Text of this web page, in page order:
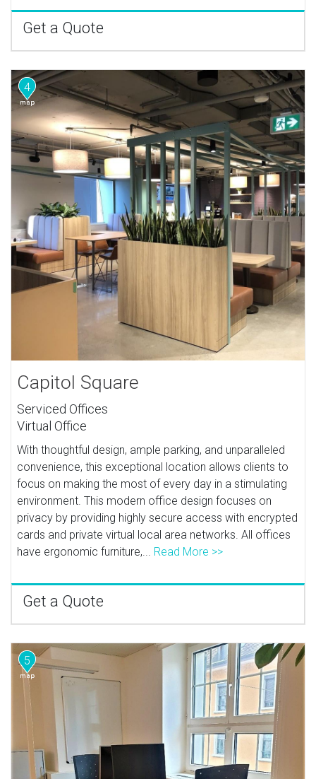
Get a Quote
4
Capitol Square
Serviced Offices
Virtual Office
With thoughtful design, ample parking, and unparalleled
convenience, this exceptional location allows clients to
focus on making the most of every day in a stimulating
environment. This modern office design focuses on
privacy by providing highly secure access with encrypted
cards and private virtual local area networks. All offices
have ergonomic furniture,... Read More >>
Get a Quote
5